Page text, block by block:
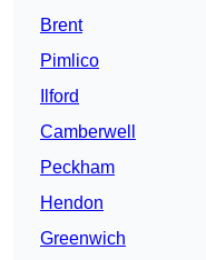
Brent
Pimlico
Ilford
Camberwell
Peckham
Hendon
Greenwich